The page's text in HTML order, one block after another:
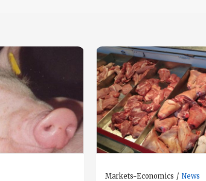
Markets-Economics News